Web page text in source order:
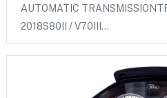
AUTOMATIC
2018S80II / V70III…